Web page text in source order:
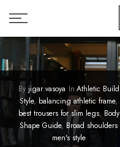
Skip
to
content
By jigar vasoya In Athletic Build
Style, balancing athletic frame,
best trousers for slim legs, Body
Shape Guide, Broad shoulders
men's style